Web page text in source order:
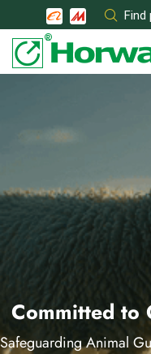
to
content
Find
Committed to
Safeguarding Animal